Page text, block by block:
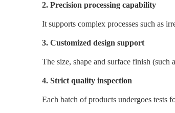
2. Precision processing capability
It supports complex processes such as
3. Customized design support
The size, shape and surface finish (such
4. Strict quality inspection
Each batch of products undergoes tests